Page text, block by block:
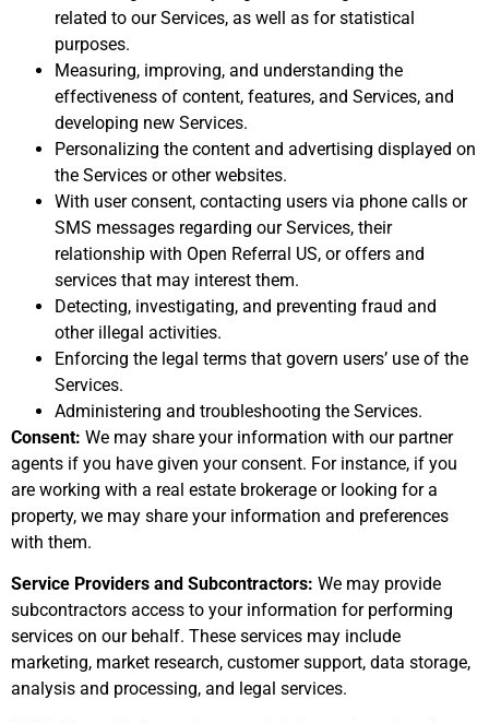
related to our Services, as well as for statistical
purposes.
Measuring, improving, and understanding the
effectiveness of content, features, and Services, and
developing new Services.
Personalizing the content and advertising displayed on
the Services or other websites.
With user consent, contacting users via phone calls or
SMS messages regarding our Services, their
relationship with Open Referral US, or offers and
services that may interest them.
Detecting, investigating, and preventing fraud and
other illegal activities.
Enforcing the legal terms that govern users’ use of the
Services.
Administering and troubleshooting the Services.
Consent: We may share your information with our partner
agents if you have given your consent. For instance, if you
are working with a real estate brokerage or looking for a
property, we may share your information and preferences
with them.
Service Providers and Subcontractors: We may provide
subcontractors access to your information for performing
services on our behalf. These services may include
marketing, market research, customer support, data storage,
analysis and processing, and legal services.